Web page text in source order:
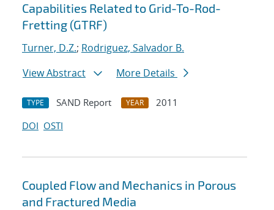
Capabilities Related to Grid-To-Rod-
Fretting (GTRF)
Turner, D.Z.; Rodriguez, Salvador B.
View Abstract
More Details
TYPE SAND Report YEAR
2011
DOI OSTI
Coupled Flow and Mechanics in Porous
and Fractured Media